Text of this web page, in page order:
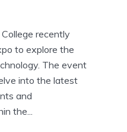
recently
to explore the
The event
into the latest
and
the...